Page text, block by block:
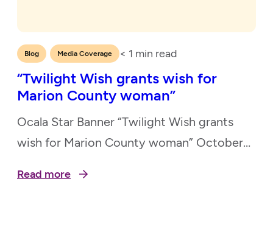
Blog Media Coverage < 1 min read
“Twilight Wish grants wish for
Marion County woman”
Ocala Star Banner “Twilight Wish grants
wish for Marion County woman” October
Read more